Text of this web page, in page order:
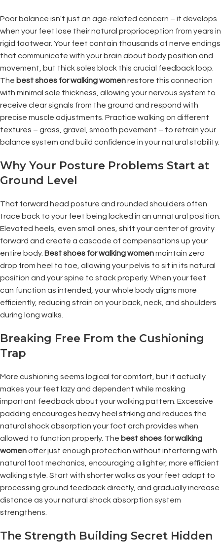
Poor balance isn't just an age-related concern – it develops
when your feet lose their natural proprioception from years in
rigid footwear. Your feet contain thousands of nerve endings
that communicate with your brain about body position and
movement, but thick soles block this crucial feedback loop.
The best shoes for walking womenrestore this connection
with minimal sole thickness, allowing your nervous system to
receive clear signals from the ground and respond with
precise muscle adjustments. Practice walking on different
textures – grass, gravel, smooth pavement – to retrain your
balance system and build confidence in your natural stability.
Why Your Posture Problems Start at
Ground Level
That forward head posture and rounded shoulders often
trace back to your feet being locked in an unnatural position.
Elevated heels, even small ones, shift your center of gravity
forward and create a cascade of compensations up your
entire body. Best shoes for walking womenmaintain zero
drop from heel to toe, allowing your pelvis to sit in its natural
position and your spine to stack properly. When your feet
can function as intended, your whole body aligns more
efficiently, reducing strain on your back, neck, and shoulders
during long walks.
Breaking Free From the Cushioning
Trap
More cushioning seems logical for comfort, but it actually
makes your feet lazy and dependent while masking
important feedback about your walking pattern. Excessive
padding encourages heavy heel striking and reduces the
natural shock absorption your foot arch provides when
allowed to function properly. The best shoes for walking
womenoffer just enough protection without interfering with
natural foot mechanics, encouraging a lighter, more efficient
walking style. Start with shorter walks as your feet adapt to
processing ground feedback directly, and gradually increase
distance as your natural shock absorption system
strengthens.
The Strength Building Secret Hidden